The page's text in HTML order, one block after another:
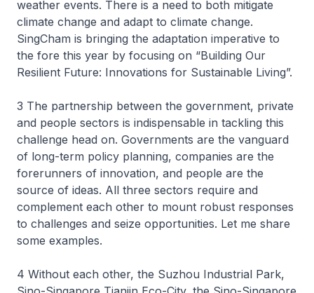
weather events. There is a need to both mitigate
climate change and adapt to climate change.
SingCham is bringing the adaptation imperative to
the fore this year by focusing on “Building Our
Resilient Future: Innovations for Sustainable Living”.
3 The partnership between the government, private
and people sectors is indispensable in tackling this
challenge head on. Governments are the vanguard
of long-term policy planning, companies are the
forerunners of innovation, and people are the
source of ideas. All three sectors require and
complement each other to mount robust responses
to challenges and seize opportunities. Let me share
some examples.
4 Without each other, the Suzhou Industrial Park,